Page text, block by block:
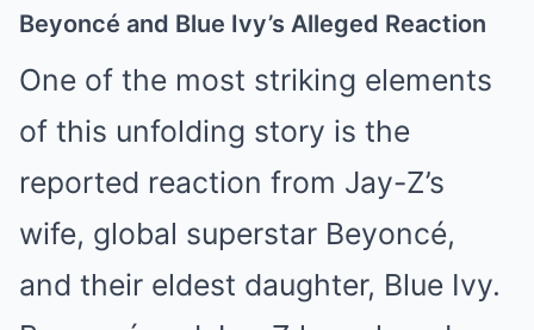
Beyoncé and Blue Ivy’s Alleged Reaction
One of the most striking elements
of this unfolding story is the
reported reaction from Jay-Z’s
wife, global superstar Beyoncé,
and their eldest daughter, Blue Ivy.